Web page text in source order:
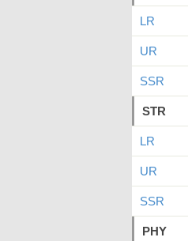
LR
UR
SSR
STR
LR
UR
SSR
PHY